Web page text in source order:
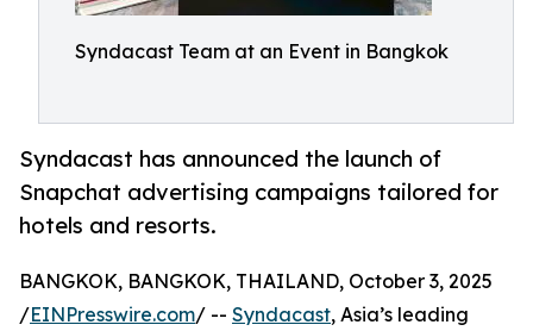
Syndacast Team at an Event in Bangkok
Syndacast has announced the launch of
Snapchat advertising campaigns tailored for
hotels and resorts.
BANGKOK, BANGKOK, THAILAND, October 3, 2025
/EINPresswire.com/ -- Syndacast, Asia’s leading